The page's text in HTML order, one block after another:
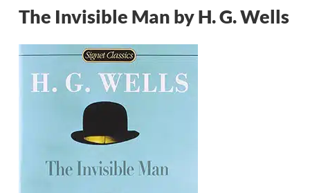
The Invisible Man by H. G. Wells